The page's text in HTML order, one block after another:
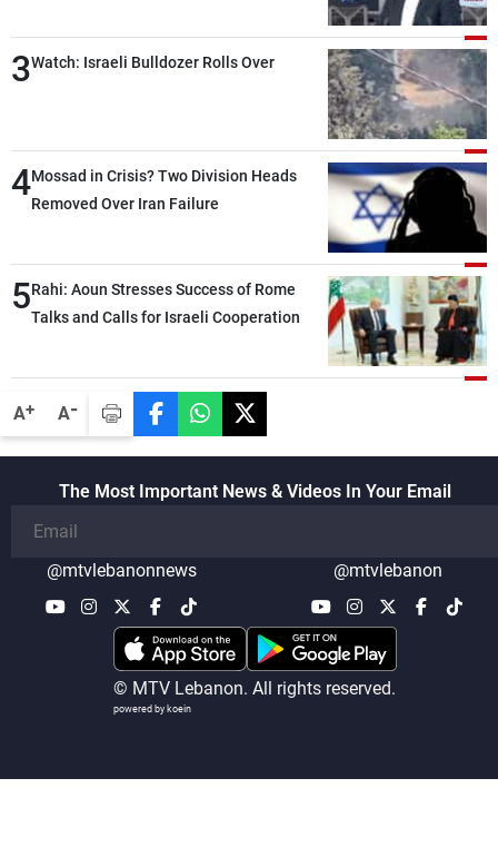
A+ A-
than negotiations, otherwise, we will be
heading toward a devastating war
3Watch: Israeli Bulldozer Rolls Over
4Mossad in Crisis? Two Division Heads
Removed Over Iran Failure
5Rahi: Aoun Stresses Success of Rome
Talks and Calls for Israeli Cooperation
The Most Important News & Videos In Your Email
@mtvlebanonnews @mtvlebanon
© MTV Lebanon. All rights reserved.
powered by koein